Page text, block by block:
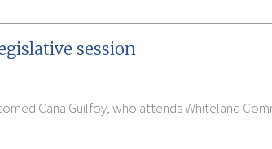
session
Cana Guilfoy, who attends Whiteland